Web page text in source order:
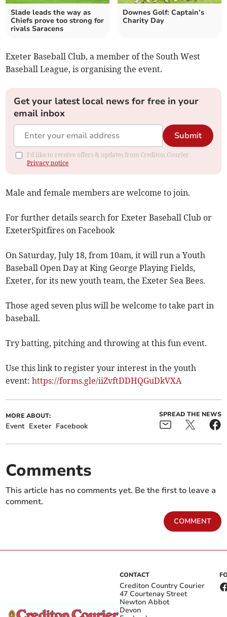
Slade leads the way as
Chiefs prove too strong for
rivals Saracens
Downes Golf: Captain’s
Charity Day
Exeter Baseball Club, a member of the South West
Baseball League, is organising the event.
Get your latest local news for free in your
email inbox
Submit
I'd like to receive offers & updates from Crediton Courier.
Privacy notice
Male and female members are welcome to join.
For further details search for Exeter Baseball Club or
ExeterSpitfires on Facebook
On Saturday, July 18, from 10am, it will run a Youth
Baseball Open Day at King George Playing Fields,
Exeter, for its new youth team, the Exeter Sea Bees.
Those aged seven plus will be welcome to take part in
baseball.
Try batting, pitching and throwing at this fun event.
Use this link to register your interest in the youth
event:https://forms.gle/iiZvftDDHQGuDkVXA
MORE ABOUT:
Event Exeter Facebook
SPREAD THE NEWS
Comments
This article has no comments yet. Be the first to leave a
comment.
COMMENT
CONTACT
Crediton Country Courier
47 Courtenay Street
Newton Abbot
Devon